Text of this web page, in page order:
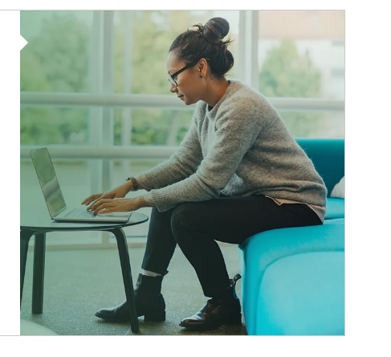
Article Image